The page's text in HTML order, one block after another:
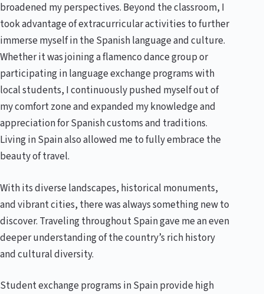
broadened my perspectives. Beyond the classroom, I
took advantage of extracurricular activities to further
immerse myself in the Spanish language and culture.
Whether it was joining a flamenco dance group or
participating in language exchange programs with
local students, I continuously pushed myself out of
my comfort zone and expanded my knowledge and
appreciation for Spanish customs and traditions.
Living in Spain also allowed me to fully embrace the
beauty of travel.
With its diverse landscapes, historical monuments,
and vibrant cities, there was always something new to
discover. Traveling throughout Spain gave me an even
deeper understanding of the country’s rich history
and cultural diversity.
Student exchange programs in Spain provide high